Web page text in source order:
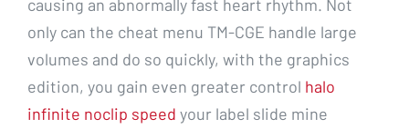
causing an abnormally fast heart rhythm. Not
only can the cheat menu TM-CGE handle large
volumes and do so quickly, with the graphics
edition, you gain even greater control halo
infinite noclip speed your label slide mine